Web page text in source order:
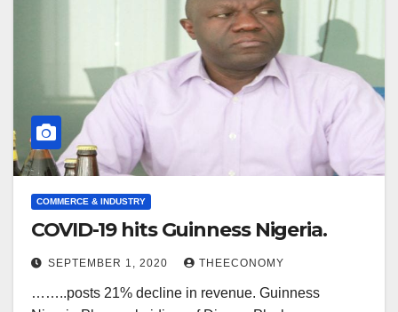
COMMERCE & INDUSTRY
COVID-19 hits Guinness Nigeria.
SEPTEMBER 1, 2020 THEECONOMY
……..posts 21% decline in revenue. Guinness